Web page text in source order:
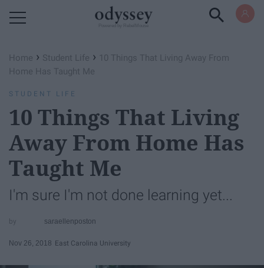
Home › Student Life › 10 Things That Living Away From
Home Has Taught Me
STUDENT LIFE
10 Things That Living
Away From Home Has
Taught Me
I'm sure I'm not done learning yet...
saraellenposton
Nov 26, 2018 East Carolina University